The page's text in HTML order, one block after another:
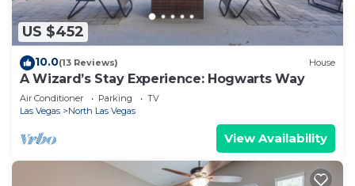
US $452
10.0(13 Reviews) House
A Wizard’s Stay Experience: Hogwarts Way
Air Conditioner Parking
TV
Las Vegas
North Las Vegas
View Availability